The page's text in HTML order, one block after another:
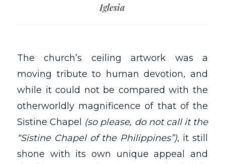
Iglesia
The church’s ceiling artwork was a
moving tribute to human devotion, and
while it could not be compared with the
otherworldly magnificence of that of the
Sistine Chapel (so please, do not call it the
“Sistine Chapel of the Philippines”), it still
shone with its own unique appeal and